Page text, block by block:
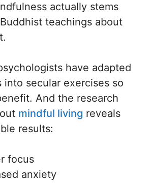
actually stems
teachings about
have adapted
into secular exercises so
And the research
mindful living reveals
results:
focus
anxiety